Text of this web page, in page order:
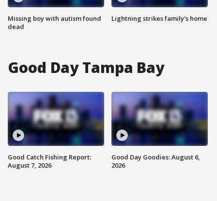
Missing boy with autism found
dead
Lightning strikes family's home
Good Day Tampa Bay
Good Catch Fishing Report:
August 7, 2026
Good Day Goodies: August 6,
2026